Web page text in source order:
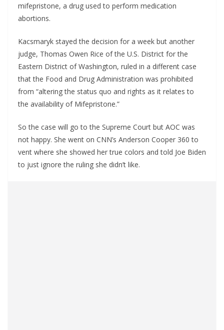
mifepristone, a drug used to perform medication
abortions.
Kacsmaryk stayed the decision for a week but another
judge, Thomas Owen Rice of the U.S. District for the
Eastern District of Washington, ruled in a different case
that the Food and Drug Administration was prohibited
from “altering the status quo and rights as it relates to
the availability of Mifepristone.”
So the case will go to the Supreme Court but AOC was
not happy. She went on CNN’s Anderson Cooper 360 to
vent where she showed her true colors and told Joe Biden
to just ignore the ruling she didn’t like.